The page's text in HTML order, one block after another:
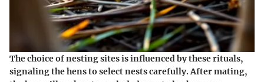
The choice of nesting sites is influenced by these rituals,
signaling the hens to select nests carefully. After mating,